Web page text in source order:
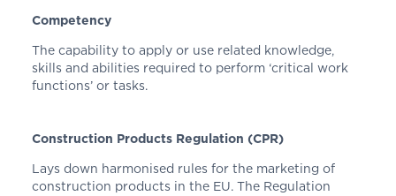
Competency
The capability to apply or use related knowledge,
skills and abilities required to perform ‘critical work
functions’ or tasks.
Construction Products Regulation (CPR)
Lays down harmonised rules for the marketing of
construction products in the EU. The Regulation